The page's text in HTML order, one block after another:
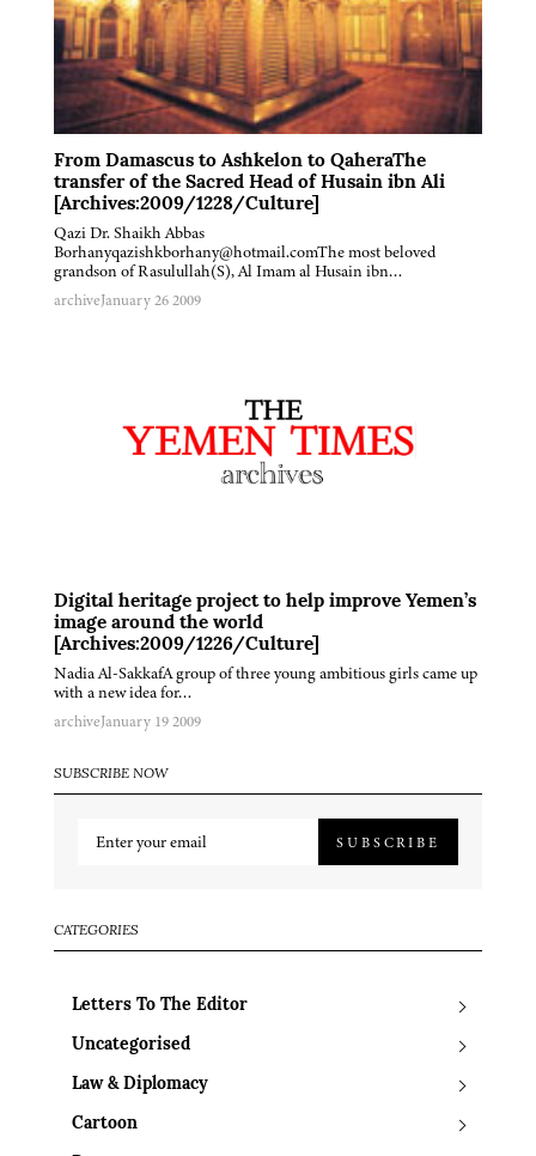
From Damascus to Ashkelon to QaheraThe
transfer of the Sacred Head of Husain ibn Ali
[Archives:2009/1228/Culture]
Qazi Dr. Shaikh Abbas
Borhanyqazishkborhany@hotmail.comThe most beloved
grandson of Rasulullah(S), Al Imam al Husain ibn…
archiveJanuary 26 2009
Digital heritage project to help improve Yemen’s
image around the world
[Archives:2009/1226/Culture]
Nadia Al-SakkafA group of three young ambitious girls came up
with a new idea for…
archiveJanuary 19 2009
SUBSCRIBE NOW
SUBSCRIBE
CATEGORIES
Letters To The Editor
Uncategorised
Law & Diplomacy
Cartoon